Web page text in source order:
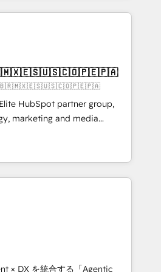
from 15+ different CRMs
pages ✨ CS: Clients
& +751% new visitors for a
✨ CS: 415% conversion
leaders:
Migration Impact Award 🏆
the Year 🏆 Gold AVA Digital
🌟 Accreditations: CRM
🇨🇱🇧🇷🇲🇽🇪🇸🇺🇸🇨🇴🇵🇪🇵🇦
HubSpot partner group,
marketing and media
America and Southern
7 countries. Born in Chile,
with international reach to
through technology, creativity,
CRM, AI automation,
content, and digital
team works in Spanish,
to design scalable strategies
× DX を統合する「Agentic